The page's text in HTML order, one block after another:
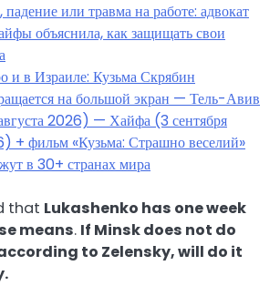
или травма на работе: адвокат
объяснила, как защищать свои
и в Израиле: Кузьма Скрябин
на большой экран — Тель-Авив
2026) — Хайфа (3 сентября
+ фильм «Кузьма: Страшно веселий»
в 30+ странах мира
that Lukashenko has one week
means. If Minsk does not do
to Zelensky, will do it